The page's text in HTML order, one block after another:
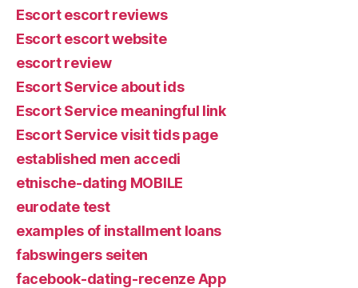
Escort escort reviews
Escort escort website
escort review
Escort Service about ids
Escort Service meaningful link
Escort Service visit tids page
established men accedi
etnische-dating MOBILE
eurodate test
examples of installment loans
fabswingers seiten
facebook-dating-recenze App